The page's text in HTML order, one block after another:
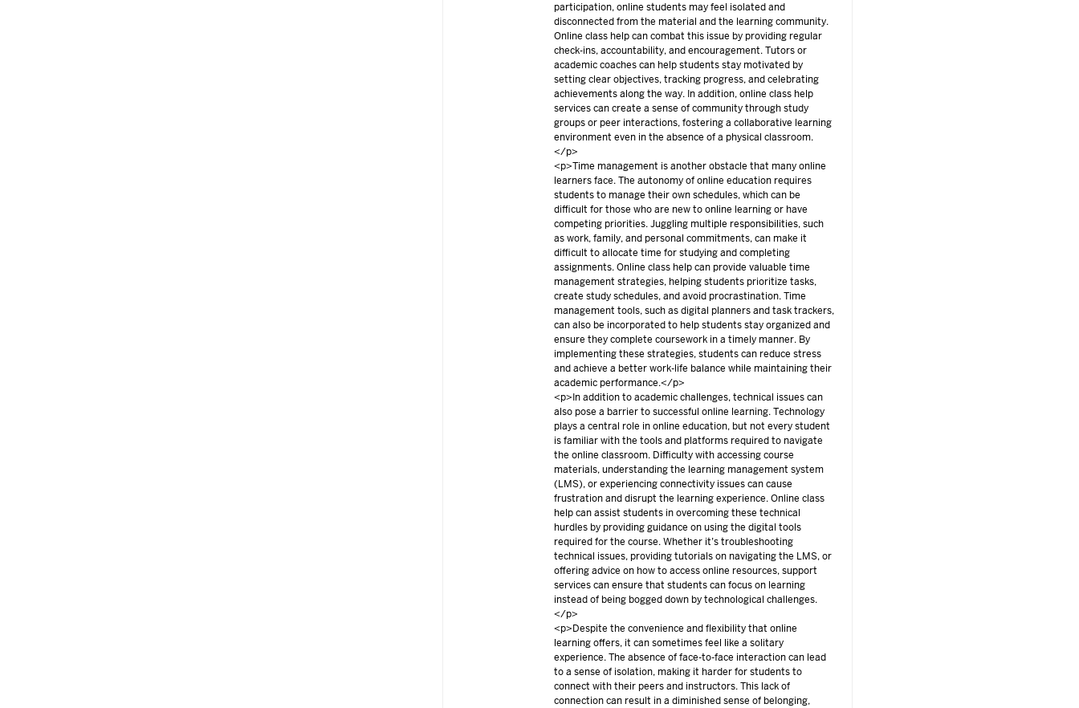
participation, online students may feel isolated and
disconnected from the material and the learning community.
Online class help can combat this issue by providing regular
check-ins, accountability, and encouragement. Tutors or
academic coaches can help students stay motivated by
setting clear objectives, tracking progress, and celebrating
achievements along the way. In addition, online class help
services can create a sense of community through study
groups or peer interactions, fostering a collaborative learning
environment even in the absence of a physical classroom.
</p>
<p>Time management is another obstacle that many online
learners face. The autonomy of online education requires
students to manage their own schedules, which can be
difficult for those who are new to online learning or have
competing priorities. Juggling multiple responsibilities, such
as work, family, and personal commitments, can make it
difficult to allocate time for studying and completing
assignments. Online class help can provide valuable time
management strategies, helping students prioritize tasks,
create study schedules, and avoid procrastination. Time
management tools, such as digital planners and task trackers,
can also be incorporated to help students stay organized and
ensure they complete coursework in a timely manner. By
implementing these strategies, students can reduce stress
and achieve a better work-life balance while maintaining their
academic performance.</p>
<p>In addition to academic challenges, technical issues can
also pose a barrier to successful online learning. Technology
plays a central role in online education, but not every student
is familiar with the tools and platforms required to navigate
the online classroom. Difficulty with accessing course
materials, understanding the learning management system
(LMS), or experiencing connectivity issues can cause
frustration and disrupt the learning experience. Online class
help can assist students in overcoming these technical
hurdles by providing guidance on using the digital tools
required for the course. Whether it’s troubleshooting
technical issues, providing tutorials on navigating the LMS, or
offering advice on how to access online resources, support
services can ensure that students can focus on learning
instead of being bogged down by technological challenges.
</p>
<p>Despite the convenience and flexibility that online
learning offers, it can sometimes feel like a solitary
experience. The absence of face-to-face interaction can lead
to a sense of isolation, making it harder for students to
connect with their peers and instructors. This lack of
connection can result in a diminished sense of belonging,